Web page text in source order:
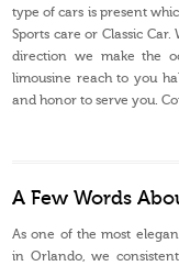
type of cars is present
Sports care or Classic
direction we make the
limousine reach to you
and honor to serve you.
A Few Words
As one of the most
in Orlando, we